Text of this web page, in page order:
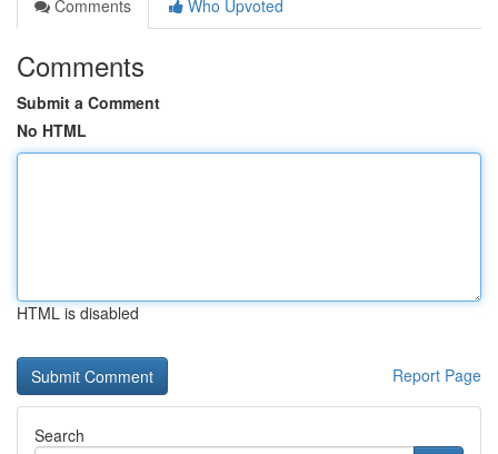
Comments
Who Upvoted
Comments
Submit a Comment
No HTML
HTML is disabled
Report Page
Search